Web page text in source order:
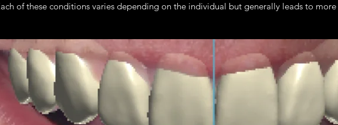
of these conditions varies depending on the individual but generally leads to